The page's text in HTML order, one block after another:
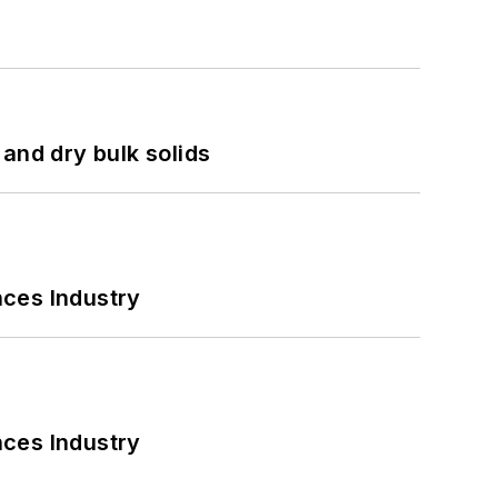
dry bulk solids
Industry
Industry